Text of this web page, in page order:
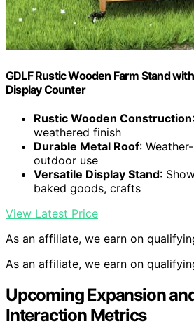
GDLF Rustic Wooden Farm Stand
Display Counter
Rustic Wooden Construction
weathered finish
Durable Metal Roof:
outdoor use
Versatile Display Stand:
baked goods, crafts
View Latest Price
As an affiliate, we earn on
As an affiliate, we earn on
Upcoming Expansion
Interaction Metrics